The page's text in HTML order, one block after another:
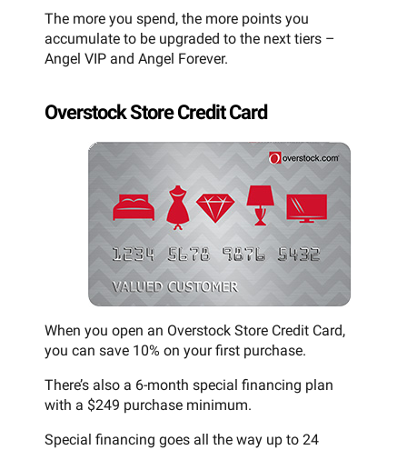
The more you spend, the more points you
accumulate to be upgraded to the next tiers –
Angel VIP and Angel Forever.
Overstock Store Credit Card
When you open an Overstock Store Credit Card,
you can save 10% on your first purchase.
There’s also a 6-month special financing plan
with a $249 purchase minimum.
Special financing goes all the way up to 24